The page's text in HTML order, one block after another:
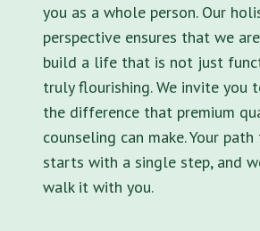
you as a whole person. Our
perspective ensures that we
build a life that is not just
truly flourishing. We invite you
the difference that premium
counseling can make. Your
starts with a single step, and
walk it with you.